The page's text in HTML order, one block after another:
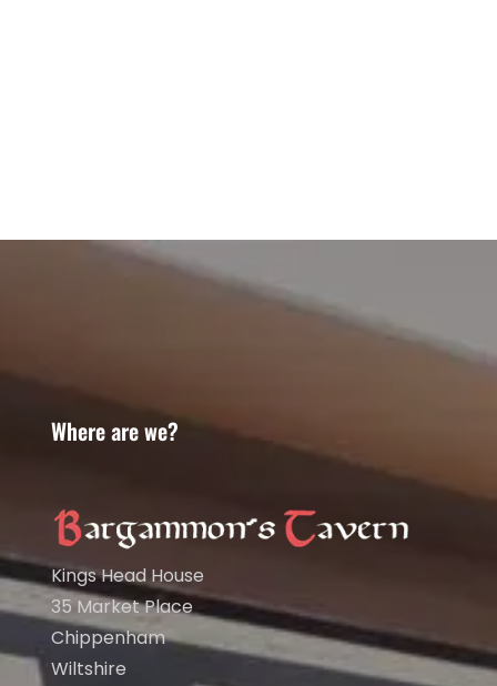
Where are we?
Kings Head House
35 Market Place
Chippenham
Wiltshire